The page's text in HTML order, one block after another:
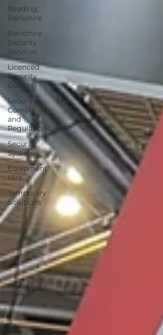
Reading,
Berkshire
Berkshire
Security
Services
Licenced
Security
Guards
Security
Compliance
and
Regulations
Security
Systems
Equipment
Hire
Temporary
Solutions